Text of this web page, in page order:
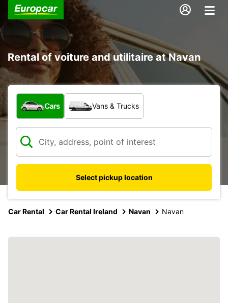
Rental of voiture and utilitaire at Navan
What type of vehicle?
Cars Vans & Trucks
Select pickup location
Car Rental Car Rental Ireland Navan Navan